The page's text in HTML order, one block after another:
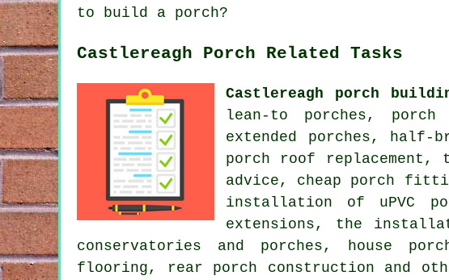
to build a porch?
Castlereagh Porch Related Tasks
Castlereagh porch
lean-to porches,
extended porches, half-
porch roof
advice, cheap porch
installation of uPVC
extensions, the
conservatories and porches, house
flooring, rear porch construction and